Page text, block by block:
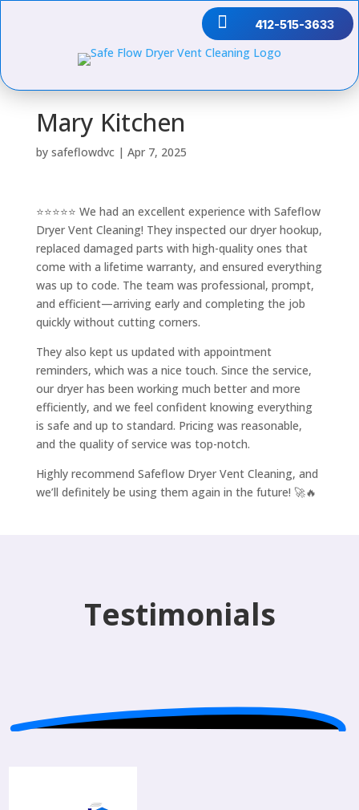
 412-515-3633
Mary Kitchen
by safeflowdvc| Apr 7, 2025
⭐⭐⭐⭐⭐ We had an excellent experience with Safeflow
Dryer Vent Cleaning! They inspected our dryer hookup,
replaced damaged parts with high-quality ones that
come with a lifetime warranty, and ensured everything
was up to code. The team was professional, prompt,
and efficient—arriving early and completing the job
quickly without cutting corners.
They also kept us updated with appointment
reminders, which was a nice touch. Since the service,
our dryer has been working much better and more
efficiently, and we feel confident knowing everything
is safe and up to standard. Pricing was reasonable,
and the quality of service was top-notch.
Highly recommend Safeflow Dryer Vent Cleaning, and
we’ll definitely be using them again in the future! 🚀🔥
Testimonials